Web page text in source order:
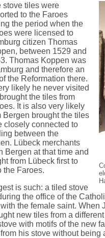
stove tiles were
to the Faroes
the period when the
were licensed to
citizen Thomas
between 1529 and
Thomas Koppen was
and therefore an
the Reformation there.
likely he never visited
the tiles from
It is also very likely
Bergen brought the tiles
closely connected to
between the
Lübeck merchants
Bergen at that time and
from Lübeck first to
the Faroes.
is such: a tiled stove
the office of the
the female saint. When
new tiles from a
with motifs of the new
his stove without